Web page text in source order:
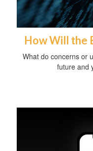
How Will the
What do concerns or
future and